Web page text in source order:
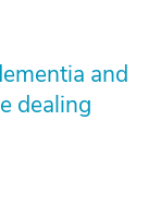
and
dealing